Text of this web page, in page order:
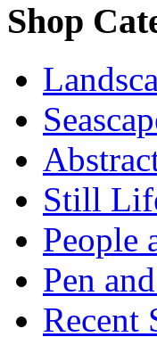
Shop
Still
People
Pen
Recent